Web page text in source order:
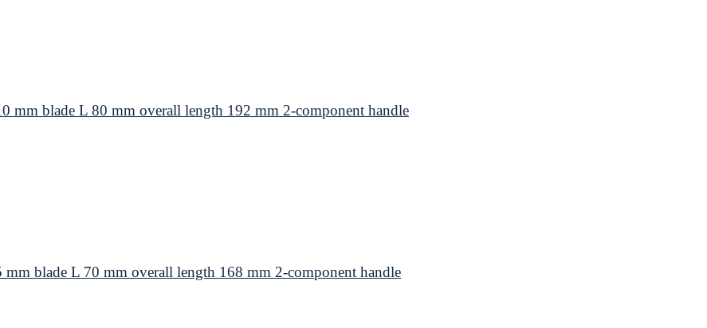
mm blade L 80 mm overall length 192 mm 2-component handle
blade L 70 mm overall length 168 mm 2-component handle